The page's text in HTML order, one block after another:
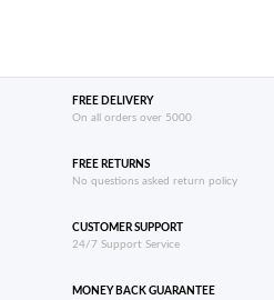
FREE DELIVERY
On all orders over 5000
FREE RETURNS
No questions asked return policy
CUSTOMER SUPPORT
24/7 Support Service
MONEY BACK GUARANTEE